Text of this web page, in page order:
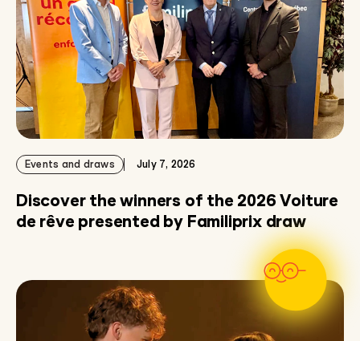
Events and draws July 7, 2026
Discover the winners of the 2026 Voiture
de rêve presented by Familiprix draw